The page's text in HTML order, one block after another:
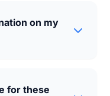
on my
for these